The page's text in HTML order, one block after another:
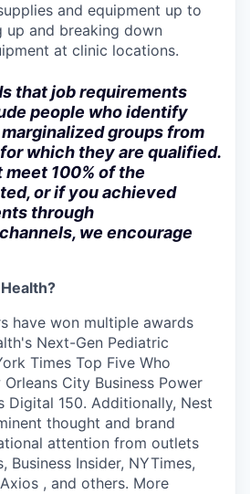
and equipment up to
up and breaking down
at clinic locations.
that job requirements
people who identify
groups from
which they are qualified.
meet 100% of the
or if you achieved
through
we encourage
have won multiple awards
Next-Gen Pediatric
Times Top Five Who
City Business Power
Digital 150. Additionally, Nest
thought and brand
attention from outlets
Business Insider, NYTimes,
, and others. More